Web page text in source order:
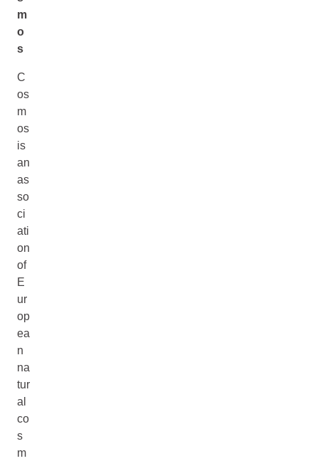
m
o
s
C
os
m
os
is
an
as
so
ci
ati
on
of
E
ur
op
ea
n
na
tur
al
co
s
m